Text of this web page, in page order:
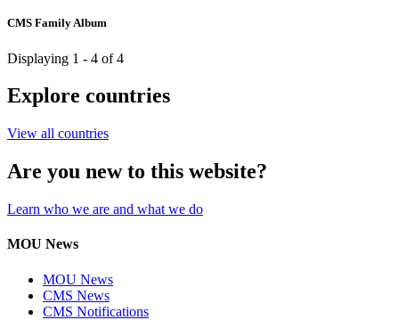
CMS Family Album
Displaying 1 - 4 of 4
Explore countries
View all countries
Are you new to this website?
Learn who we are and what we do
MOU News
MOU News
CMS News
CMS Notifications